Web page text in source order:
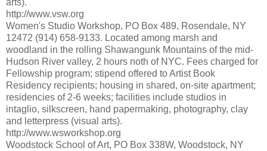
arts).
http://www.vsw.org
Women's Studio Workshop, PO Box 489, Rosendale, NY
12472 (914) 658-9133. Located among marsh and
woodland in the rolling Shawangunk Mountains of the mid-
Hudson River valley, 2 hours noth of NYC. Fees charged for
Fellowship program; stipend offered to Artist Book
Residency recipients; housing in shared, on-site apartment;
residencies of 2-6 weeks; facilities include studios in
intaglio, silkscreen, hand papermaking, photography, clay
and letterpress (visual arts).
http://www.wsworkshop.org
Woodstock School of Art, PO Box 338W, Woodstock, NY